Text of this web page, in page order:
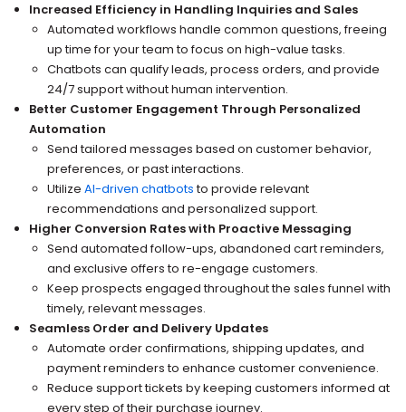
Increased Efficiency in Handling Inquiries and Sales
Automated workflows handle common questions, freeing
up time for your team to focus on high-value tasks.
Chatbots can qualify leads, process orders, and provide
24/7 support without human intervention.
Better Customer Engagement Through Personalized
Automation
Send tailored messages based on customer behavior,
preferences, or past interactions.
Utilize AI-driven chatbots to provide relevant
recommendations and personalized support.
Higher Conversion Rates with Proactive Messaging
Send automated follow-ups, abandoned cart reminders,
and exclusive offers to re-engage customers.
Keep prospects engaged throughout the sales funnel with
timely, relevant messages.
Seamless Order and Delivery Updates
Automate order confirmations, shipping updates, and
payment reminders to enhance customer convenience.
Reduce support tickets by keeping customers informed at
every step of their purchase journey.